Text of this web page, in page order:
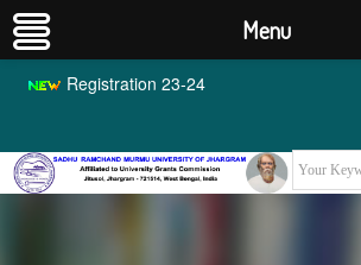
Registration 23-24
Menu